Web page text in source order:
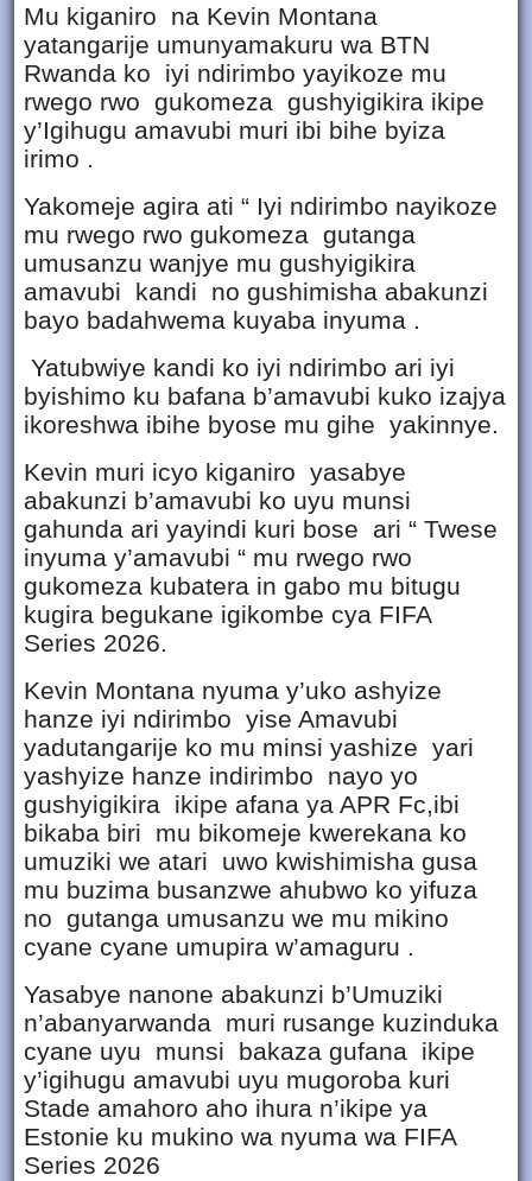
Mu kiganiro na Kevin Montana
yatangarije umunyamakuru wa BTN
Rwanda ko iyi ndirimbo yayikoze mu
rwego rwo gukomeza gushyigikira ikipe
y’Igihugu amavubi muri ibi bihe byiza
irimo .
Yakomeje agira ati “ Iyi ndirimbo nayikoze
mu rwego rwo gukomeza gutanga
umusanzu wanjye mu gushyigikira
amavubi kandi no gushimisha abakunzi
bayo badahwema kuyaba inyuma .
Yatubwiye kandi ko iyi ndirimbo ari iyi
byishimo ku bafana b’amavubi kuko izajya
ikoreshwa ibihe byose mu gihe yakinnye.
Kevin muri icyo kiganiro yasabye
abakunzi b’amavubi ko uyu munsi
gahunda ari yayindi kuri bose ari “ Twese
inyuma y’amavubi “ mu rwego rwo
gukomeza kubatera in gabo mu bitugu
kugira begukane igikombe cya FIFA
Series 2026.
Kevin Montana nyuma y’uko ashyize
hanze iyi ndirimbo yise Amavubi
yadutangarije ko mu minsi yashize yari
yashyize hanze indirimbo nayo yo
gushyigikira ikipe afana ya APR Fc,ibi
bikaba biri mu bikomeje kwerekana ko
umuziki we atari uwo kwishimisha gusa
mu buzima busanzwe ahubwo ko yifuza
no gutanga umusanzu we mu mikino
cyane cyane umupira w’amaguru .
Yasabye nanone abakunzi b’Umuziki
n’abanyarwanda muri rusange kuzinduka
cyane uyu munsi bakaza gufana ikipe
y’igihugu amavubi uyu mugoroba kuri
Stade amahoro aho ihura n’ikipe ya
Estonie ku mukino wa nyuma wa FIFA
Series 2026